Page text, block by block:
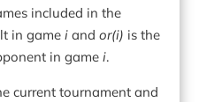
included in the
in gamei andor(i) is the
in gamei.
current tournament and